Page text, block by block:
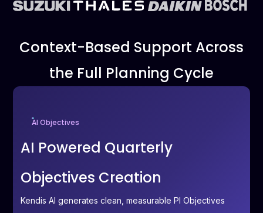
Context-Based Support Across
the Full Planning Cycle
AI Objectives
AI Powered Quarterly
Objectives Creation
Kendis AI generates clean, measurable PI Objectives